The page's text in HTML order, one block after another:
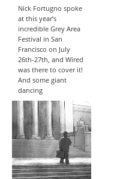
Nick Fortugno spoke
at this year’s
incredible Grey Area
Festival in San
Francisco on July
26th-27th, and Wired
was there to cover it!
And some giant
dancing
exoskeletons as well
The article in Wired...